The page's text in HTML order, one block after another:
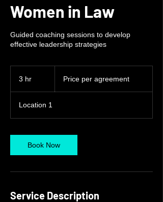
Women in Law
Guided coaching sessions to develop
effective leadership strategies
3 hr
agreement
Price per agreement
Location 1
Book Now
Service Description